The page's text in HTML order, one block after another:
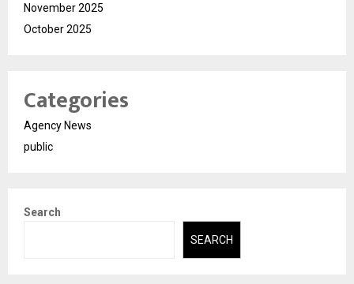
November 2025
October 2025
Categories
Agency News
public
Search
SEARCH